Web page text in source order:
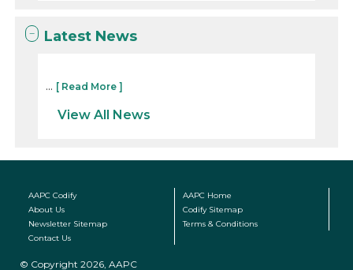
Latest News
... [ Read More ]
View All News
AAPC Codify
AAPC Home
About Us
Codify Sitemap
Newsletter Sitemap
Terms & Conditions
Contact Us
© Copyright 2026, AAPC